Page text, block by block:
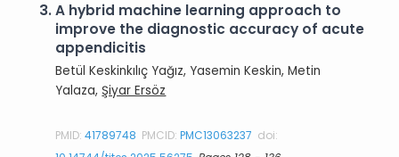
3.A hybrid machine learning approach to
improve the diagnostic accuracy of acute
appendicitis
Betül Keskinkılıç Yağız, Yasemin Keskin, Metin
Yalaza,Şiyar Ersöz
PMID:41789748 PMCID:PMC13063237 doi: